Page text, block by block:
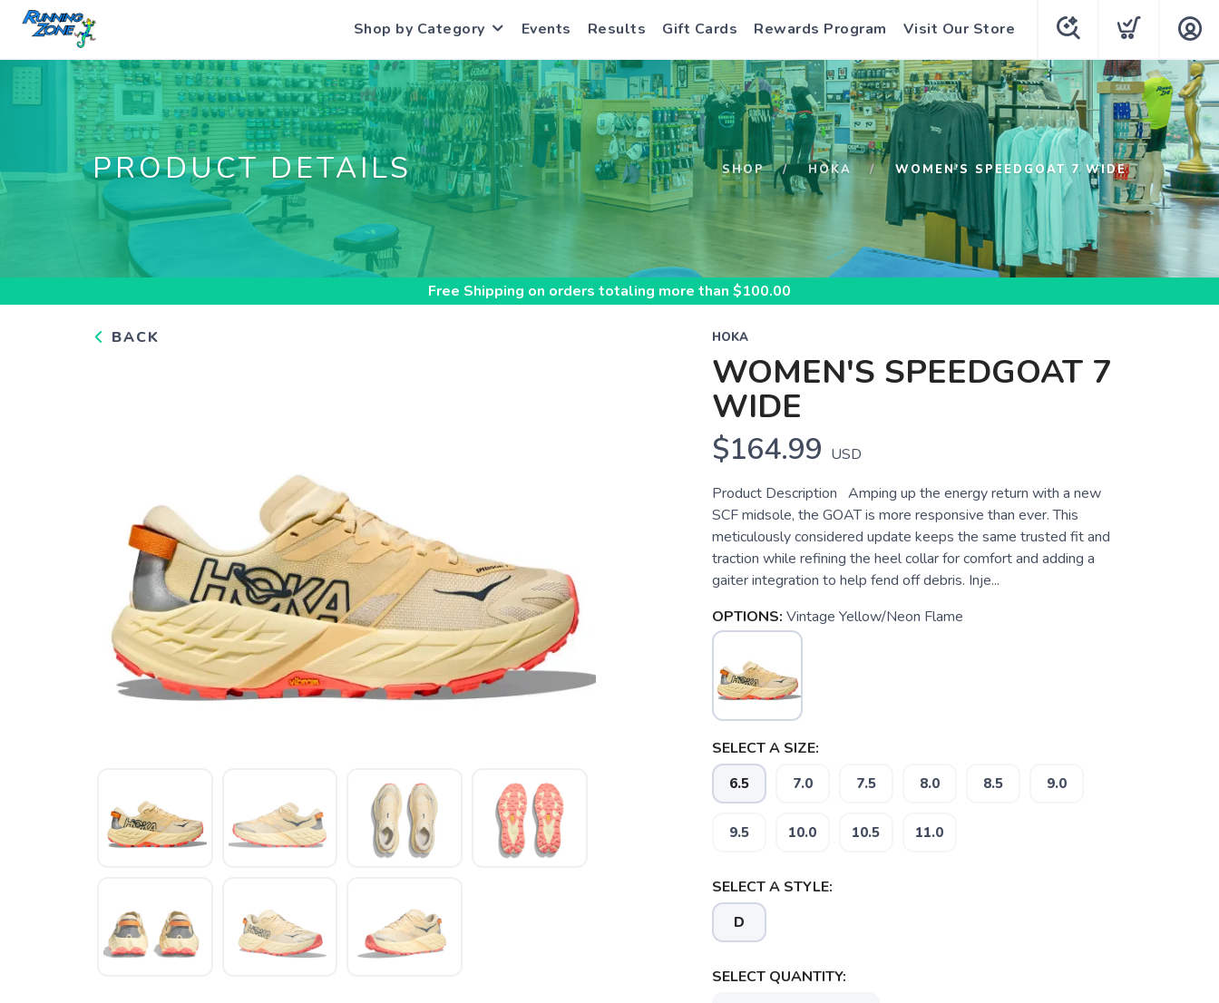
Shop by Category Events Results Gift Cards Rewards Program Visit Our Store
PRODUCT DETAILS SHOP HOKA WOMEN'S SPEEDGOAT 7 WIDE
Free Shipping on orders totaling more than $100.00
BACK HOKA
WOMEN'S SPEEDGOAT 7
WIDE
$164.99 USD
Product Description Amping up the energy return with a new
SCF midsole, the GOAT is more responsive than ever. This
meticulously considered update keeps the same trusted fit and
traction while refining the heel collar for comfort and adding a
gaiter integration to help fend off debris. Inje...
OPTIONS: Vintage Yellow/Neon Flame
SELECT A SIZE:
6.5 7.0 7.5 8.0 8.5 9.0
9.5 10.0 10.5 11.0
SELECT A STYLE:
D
SELECT QUANTITY: